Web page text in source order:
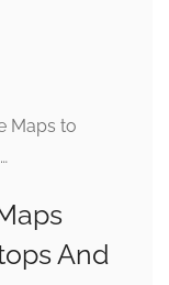
Maps to
And